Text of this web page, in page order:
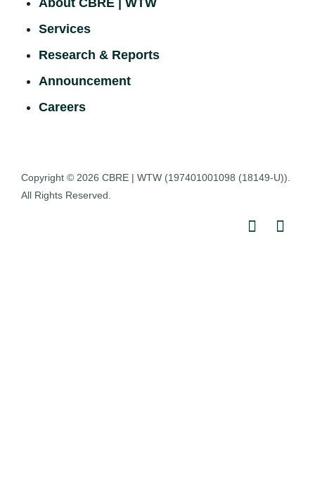
About CBRE | WTW
Services
Research & Reports
Announcement
Careers
Copyright © 2026 CBRE | WTW (197401001098 (18149-U)).
All Rights Reserved.